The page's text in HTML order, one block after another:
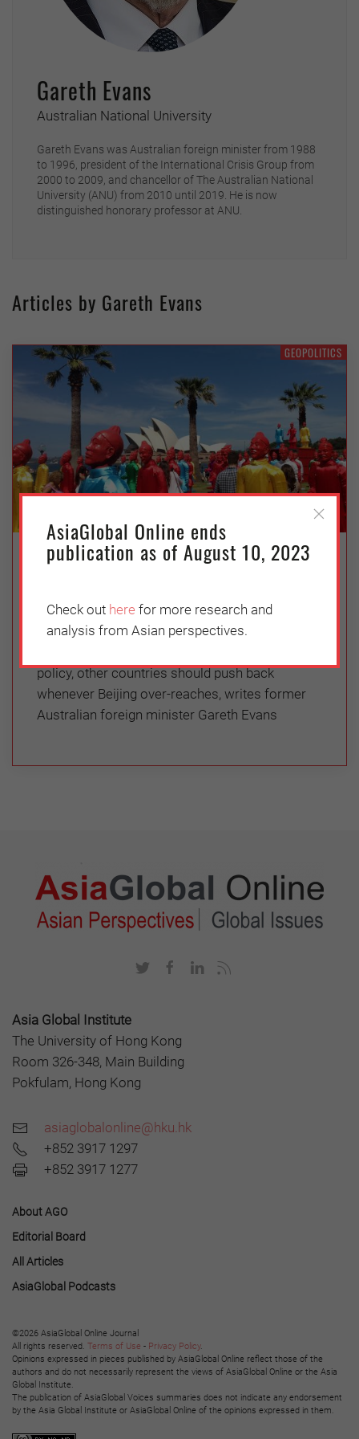
Gareth Evans
Australian National University
Gareth Evans was Australian foreign minister from 1988
to 1996, president of the International Crisis Group from
2000 to 2009, and chancellor of The Australian National
University (ANU) from 2010 until 2019. He is now
distinguished honorary professor at ANU.
Articles by Gareth Evans
GEOPOLITICS
How Not to Respond to China
Gareth Evans
policy, other countries should push back
whenever Beijing over-reaches, writes former
Australian foreign minister Gareth Evans
Asia Global Institute
The University of Hong Kong
Room 326-348, Main Building
Pokfulam, Hong Kong
asiaglobalonline@hku.hk
+852 3917 1297
+852 3917 1277
About AGO
Editorial Board
All Articles
AsiaGlobal Podcasts
©2026 AsiaGlobal Online Journal
All rights reserved. Terms of Use - Privacy Policy.
Opinions expressed in pieces published by AsiaGlobal Online reflect those of the
authors and do not necessarily represent the views of AsiaGlobal Online or the Asia
Global Institute.
The publication of AsiaGlobal Voices summaries does not indicate any endorsement
by the Asia Global Institute or AsiaGlobal Online of the opinions expressed in them.
AsiaGlobal Online ends
publication as of August 10, 2023
Check out here for more research and
analysis from Asian perspectives.